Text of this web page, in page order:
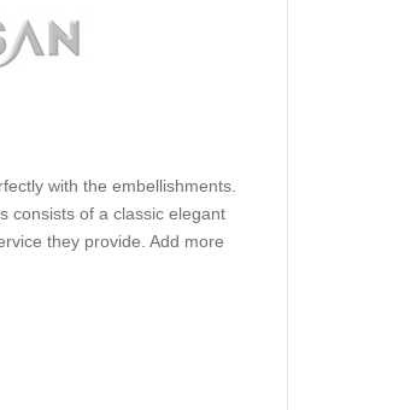
with the embellishments.
consists of a classic elegant
they provide. Add more